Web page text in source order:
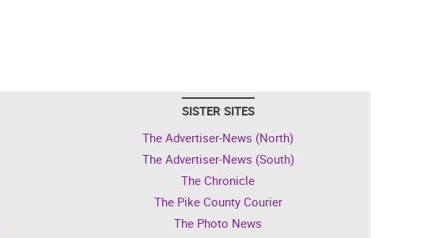
SISTER SITES
The Advertiser-News (North)
The Advertiser-News (South)
The Chronicle
The Pike County Courier
The Photo News